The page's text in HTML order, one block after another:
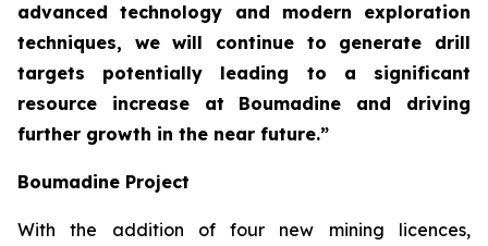
advanced technology and modern exploration
techniques, we will continue to generate drill
targets potentially leading to a significant
resource increase at Boumadine and driving
further growth in the near future.”
Boumadine Project
With the addition of four new mining licences,